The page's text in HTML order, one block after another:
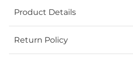
Product Details
Return Policy